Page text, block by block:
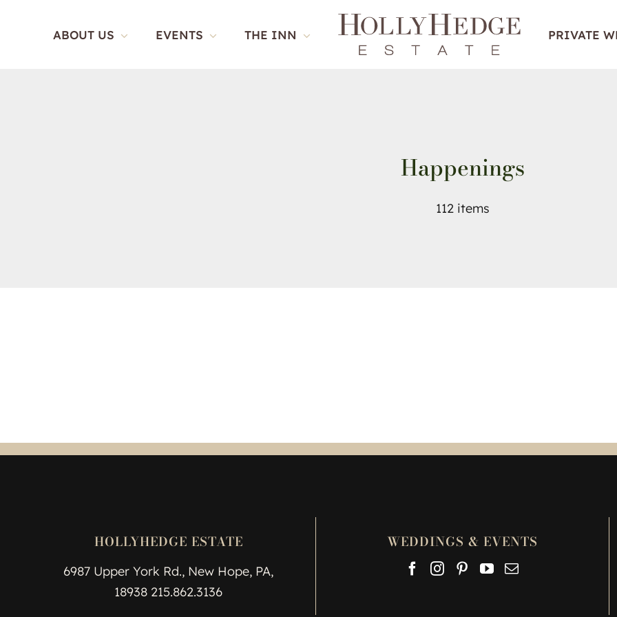
ABOUT US EVENTS THE INN PRIVATE
Happenings
112 items
HOLLYHEDGE ESTATE
6987 Upper York Rd., New Hope, PA,
18938 215.862.3136
WEDDINGS & EVENTS